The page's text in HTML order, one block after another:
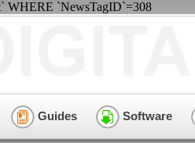
WHERE `NewsTagID`=308
Guides Software